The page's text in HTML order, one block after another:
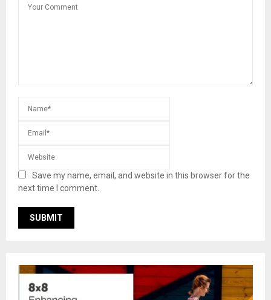
Save my name, email, and website in this browser for the
next time I comment.